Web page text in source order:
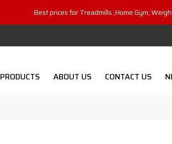
Best prices for Treadmills ,Home Gym,
PRODUCTS ABOUT US CONTACT US